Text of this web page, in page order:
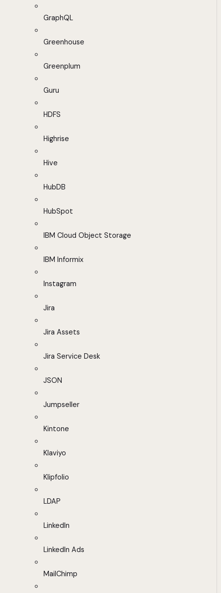
GraphQL
Greenhouse
Greenplum
Guru
HDFS
Highrise
Hive
HubDB
HubSpot
IBM Cloud Object Storage
IBM Informix
Instagram
Jira
Jira Assets
Jira Service Desk
JSON
Jumpseller
Kintone
Klaviyo
Klipfolio
LDAP
LinkedIn
LinkedIn Ads
MailChimp